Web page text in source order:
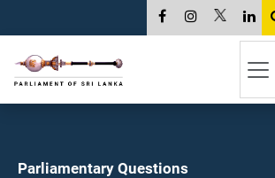
Parliamentary Questions